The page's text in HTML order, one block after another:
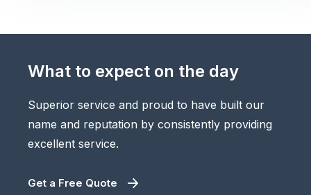
What to expect on the day
Superior service and proud to have built our
name and reputation by consistently providing
excellent service.
Get a Free Quote